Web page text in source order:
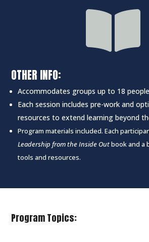

OTHER INFO:
Accommodates groups up to 18 people
Each session includes pre-work and
resources to extend learning beyond
Program materials included. Each
Leadership from the Inside Outbook and a
tools and resources.
Program Topics: